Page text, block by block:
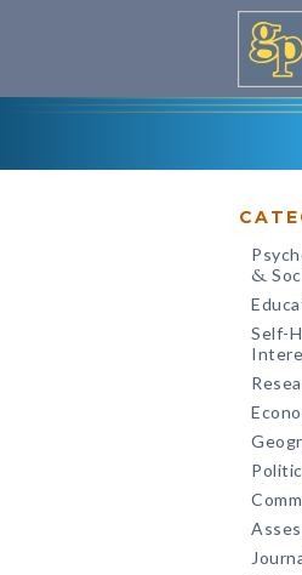
&
Self-